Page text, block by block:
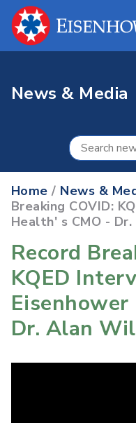
News & Media
Home / News &
Breaking COVID:
Health' s CMO -
Record
KQED
Dr. Alan